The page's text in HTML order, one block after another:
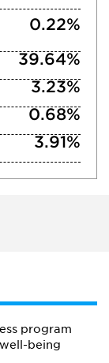
0.22%
39.64%
3.23%
0.68%
3.91%
program
being